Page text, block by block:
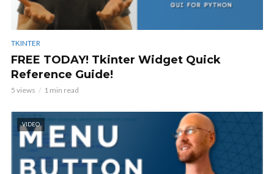
TKINTER
FREE TODAY! Tkinter Widget Quick
Reference Guide!
5 views 1 min read
VIDEO